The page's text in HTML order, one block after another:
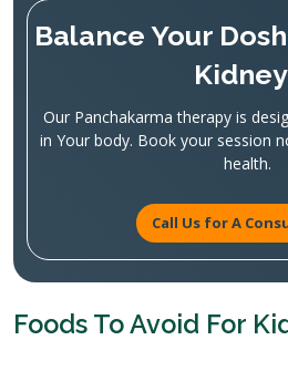
Balance Your
Our Panchakarma therapy is
in Your body. Book your session
health.
Call Us for A
Foods To Avoid For